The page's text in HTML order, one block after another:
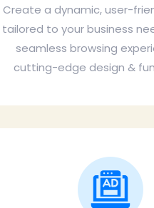
Create a dynamic, user-
tailored to your business
seamless browsing
cutting-edge design &